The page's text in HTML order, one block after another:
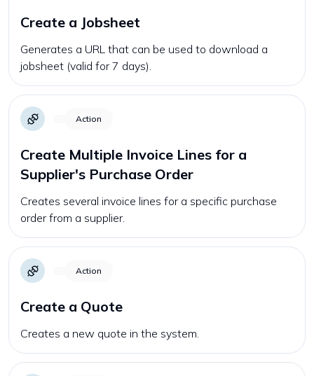
Create a Jobsheet
Generates a URL that can be used to download a
jobsheet (valid for 7 days).
Action
Create Multiple Invoice Lines for a
Supplier's Purchase Order
Creates several invoice lines for a specific purchase
order from a supplier.
Action
Create a Quote
Creates a new quote in the system.